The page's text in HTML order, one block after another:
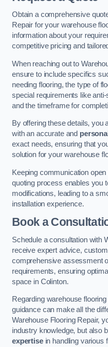
Obtain a comprehensive
Repair for your warehouse
information about your
competitive pricing and
When reaching out to
ensure to include specifics
needing flooring, the type of
special requirements like
and the timeframe for
By offering these details, you
with an accurate and
exact needs, ensuring that
solution for your warehouse
Keeping communication
quoting process enables you
modifications, leading to a
installation experience.
Book a
Schedule a consultation with
receive expert advice,
comprehensive assessment
requirements, ensuring
space in Colinton.
Regarding warehouse
guidance can make all the
Warehouse Flooring Repair,
industry knowledge, but also
expertisein handling various